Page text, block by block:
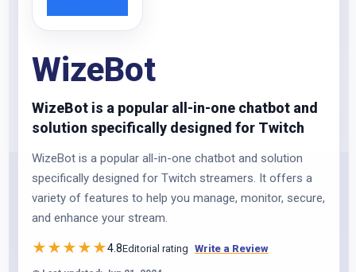
WizeBot
WizeBot is a popular all-in-one chatbot and
solution specifically designed for Twitch
WizeBot is a popular all-in-one chatbot and solution
specifically designed for Twitch streamers. It offers a
variety of features to help you manage, monitor, secure,
and enhance your stream.
★★★★★4.8Editorial rating Write a Review